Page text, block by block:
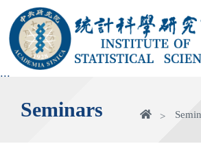
main
area
:::
Seminars Home